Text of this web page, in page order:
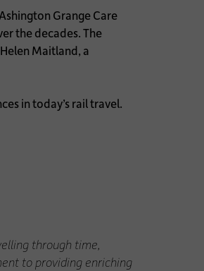
Grange Care
the decades. The
Maitland, a
in today’s rail travel.
through time,
to providing enriching